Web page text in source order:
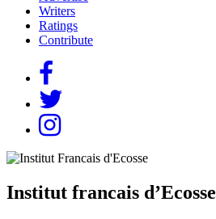
Writers
Ratings
Contribute
Institut francais d’Ecosse